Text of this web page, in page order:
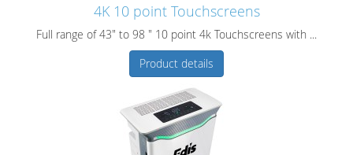
4K 10 point Touchscreens
Full range of 43" to 98 " 10 point 4k Touchscreens with ...
Product details